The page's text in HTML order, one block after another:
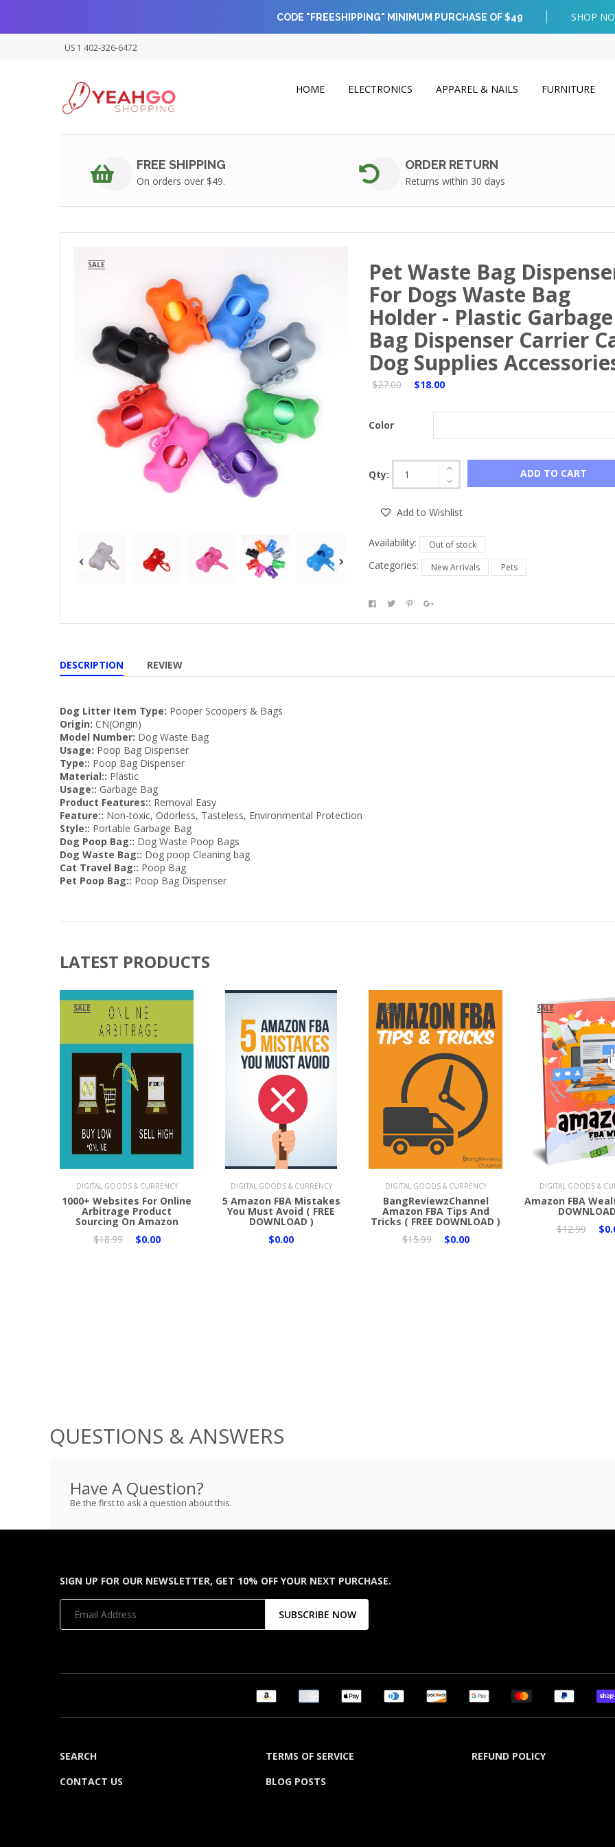
CODE "FREESHIPPING" MINIMUM PURCHASE OF $49 SHOP
US 1 402-326-6472
HOME ELECTRONICS APPAREL & NAILS FURNITURE
FREE SHIPPING
On orders over $49.
ORDER RETURN
Returns within 30 days
SALE
Pet Waste Bag
For Dogs Waste Bag
Holder - Plastic Garbage
Bag Dispenser Carrier
Dog Supplies
$27.00 $18.00
Color
Qty: ADD TO CART
Add to Wishlist
Availability: Out of stock
Categories: New Arrivals Pets
DESCRIPTION REVIEW
Dog Litter Item Type: Pooper Scoopers & Bags
Origin: CN(Origin)
Model Number: Dog Waste Bag
Usage: Poop Bag Dispenser
Type:: Poop Bag Dispenser
Material:: Plastic
Usage:: Garbage Bag
Product Features:: Removal Easy
Feature:: Non-toxic, Odorless, Tasteless, Environmental Protection
Style:: Portable Garbage Bag
Dog Poop Bag:: Dog Waste Poop Bags
Dog Waste Bag:: Dog poop Cleaning bag
Cat Travel Bag:: Poop Bag
Pet Poop Bag:: Poop Bag Dispenser
LATEST PRODUCTS
SALE
Add to Cart
DIGITAL GOODS & CURRENCY
1000+ Websites For Online
Arbitrage Product
Sourcing On Amazon
$18.99
$0.00
Add to Cart
DIGITAL GOODS & CURRENCY
5 Amazon FBA Mistakes
You Must Avoid ( FREE
DOWNLOAD )
$0.00
SALE
Add to Cart
DIGITAL GOODS & CURRENCY
BangReviewzChannel
Amazon FBA Tips And
Tricks ( FREE DOWNLOAD )
$15.99
$0.00
SALE
Add to Cart
DIGITAL GOODS &
Amazon FBA
$12.99
QUESTIONS & ANSWERS
Have A Question?
Be the first to ask a question about this.
SIGN UP FOR OUR NEWSLETTER, GET 10% OFF YOUR NEXT PURCHASE.
SUBSCRIBE NOW
SEARCH TERMS OF SERVICE REFUND POLICY
CONTACT US
BLOG POSTS